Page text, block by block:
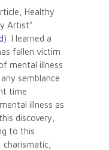
Healthy
Artist”
) I learned a
fallen victim
mental illness
semblance
time
illness as
discovery,
to this